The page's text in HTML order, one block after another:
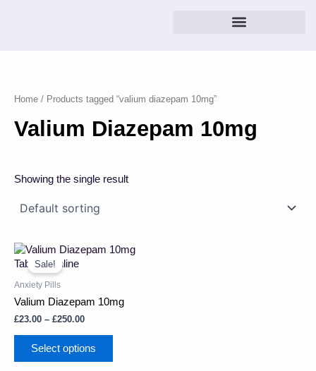
Home / Products tagged “valium diazepam 10mg”
Valium Diazepam 10mg
Showing the single result
Sale!
Anxiety Pills
Valium Diazepam 10mg
£23.00 – £250.00
Price
£250.00
Select options
This
variants.
options
be